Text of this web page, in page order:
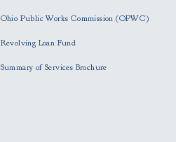
Ohio Public Works Commission (OPWC)
Revolving Loan Fund
Summary of Services Brochure